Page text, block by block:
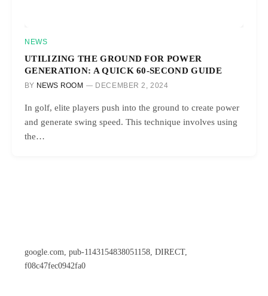
NEWS
UTILIZING THE GROUND FOR POWER
GENERATION: A QUICK 60-SECOND GUIDE
BY NEWS ROOM DECEMBER 2, 2024
In golf, elite players push into the ground to create power
and generate swing speed. This technique involves using
the…
google.com, pub-1143154838051158, DIRECT,
f08c47fec0942fa0